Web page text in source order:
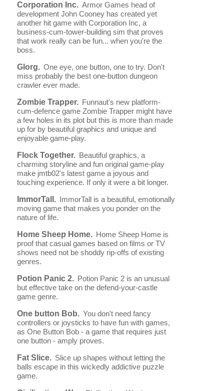
Corporation Inc. Armor Games head of
development John Cooney has created yet
another hit game with Corporation Inc, a
business-cum-tower-building sim that proves
that work really can be fun... when you're the
boss.
Glorg. One eye, one button, one to try. Don't
miss probably the best one-button dungeon
crawler ever made.
Zombie Trapper. Funnaut's new platform-
cum-defence game Zombie Trapper might have
a few holes in its plot but this is more than made
up for by beautiful graphics and unique and
enjoyable game-play.
Flock Together. Beautiful graphics, a
charming storyline and fun original game-play
make jmtb02's latest game a joyous and
touching experience. If only it were a bit longer.
ImmorTall. ImmorTall is a beautiful, emotionally
moving game that makes you ponder on the
nature of life.
Home Sheep Home. Home Sheep Home is
proof that casual games based on films or TV
shows need not be shoddy rip-offs of existing
genres.
Potion Panic 2. Potion Panic 2 is an unusual
but effective take on the defend-your-castle
game genre.
One button Bob. You don't need fancy
controllers or joysticks to have fun with games,
as One Button Bob - a game that requires just
one button - amply proves.
Fat Slice. Slice up shapes without letting the
balls escape in this wickedly addictive puzzle
game.